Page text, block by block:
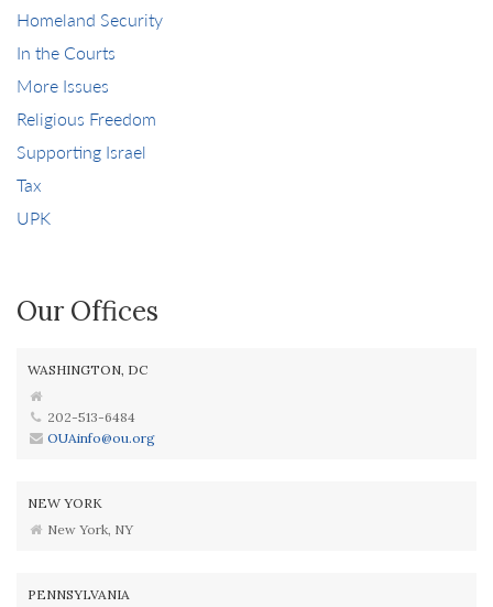
Homeland Security
In the Courts
More Issues
Religious Freedom
Supporting Israel
Tax
UPK
Our Offices
WASHINGTON, DC
202-513-6484
OUAinfo@ou.org
NEW YORK
New York, NY
PENNSYLVANIA